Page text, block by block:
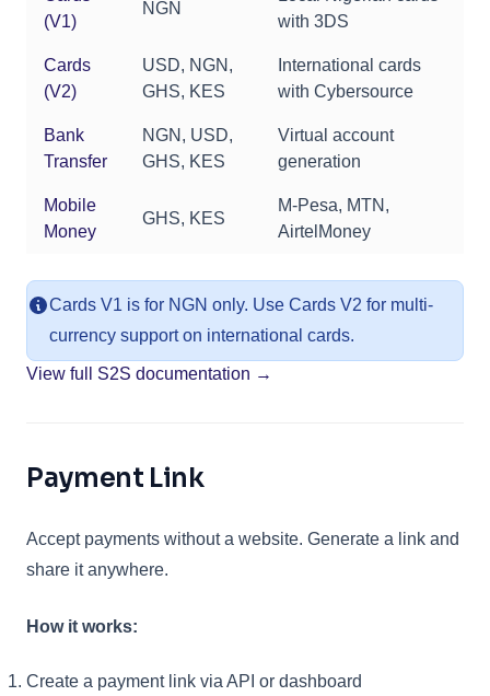
(V1)
NGN
with 3DS
Cards
(V2)
USD, NGN,
GHS, KES
International cards
with Cybersource
Bank
Transfer
NGN, USD,
GHS, KES
Virtual account
generation
Mobile
Money
GHS, KES
M-Pesa, MTN,
AirtelMoney
Cards V1 is for NGN only. Use Cards V2 for multi-
currency support on international cards.
View full S2S documentation →
Payment Link
Accept payments without a website. Generate a link and
share it anywhere.
How it works:
Create a payment link via API or dashboard